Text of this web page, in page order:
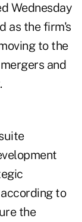
Wednesday
as the firm's
to the
and
to
the